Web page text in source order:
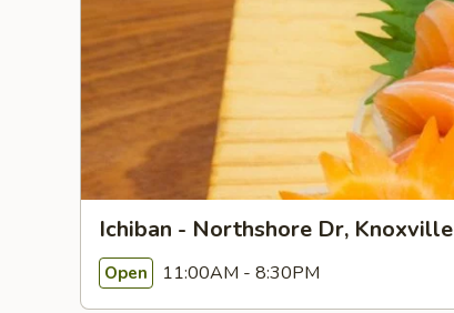
Ichiban - Northshore Dr, Knoxville
Open 11:00AM - 8:30PM